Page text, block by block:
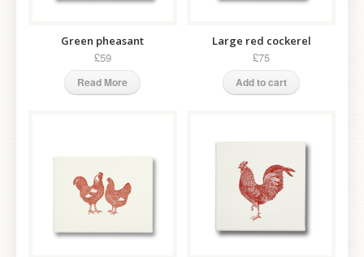
Green pheasant
£59
Read More
Large red cockerel
£75
Add to cart